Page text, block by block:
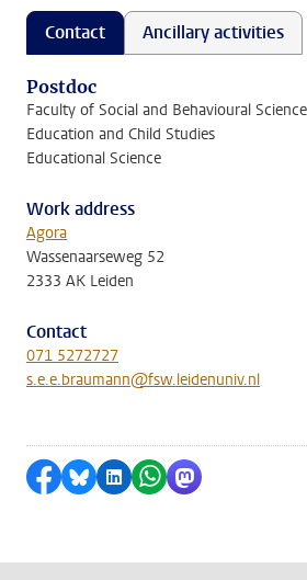
Contact Ancillary activities
Postdoc
Faculty of Social and Behavioural
Education and Child Studies
Educational Science
Work address
Agora
Wassenaarseweg 52
2333 AK Leiden
Contact
071 5272727
s.e.e.braumann@fsw.leidenuniv.nl
Share on Facebook
Share by Bluesky
Share on LinkedIn
Share by WhatsApp
Share by